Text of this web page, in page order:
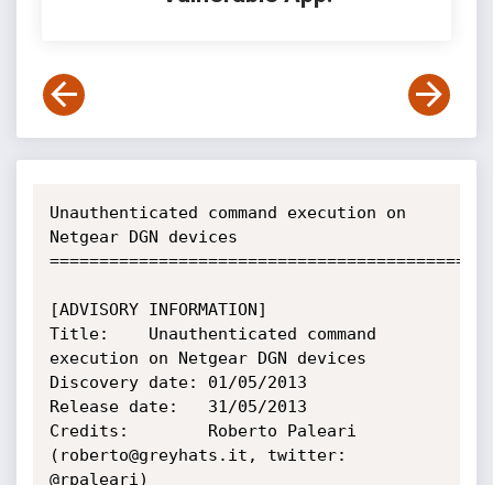
Unauthenticated command execution on
Netgear DGN devices
[ADVISORY INFORMATION]
Title:    Unauthenticated command
execution on Netgear DGN devices
Discovery date: 01/05/2013
Release date:   31/05/2013
Credits:        Roberto Paleari
(roberto@greyhats.it, twitter:
@rpaleari)